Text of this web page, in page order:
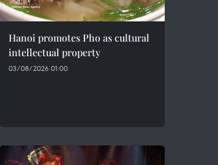
Hanoi promotes Pho as cultural
intellectual property
03/08/2026 01:00